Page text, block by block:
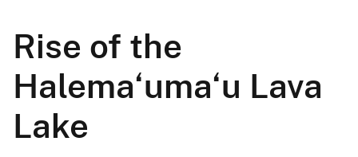
Rise of the
Halema‘uma‘u Lava
Lake